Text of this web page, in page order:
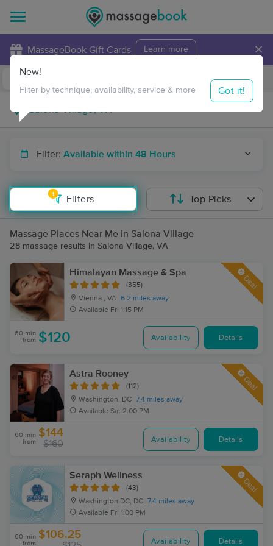
MassageBook Gift Cards Learn more ×
Travel to me
Filter: Available within 48 Hours
1
Filters
New!
Filter by technique, availability, service & more Got it!
Top Picks
Massage Places Near Me in Salona Village
28 massage results in Salona Village, VA
Himalayan Massage & Spa
(355)
Vienna , VA 6.2 miles away
Available Fri 1:15 PM
Deal
60 min
from $120 Availability Details
Astra Rooney
(112)
Washington, DC 7.4 miles away
Available Sat 2:00 PM
Deal
60 min
from
$144
$160 Availability Details
Seraph Wellness
(43)
Washington DC, DC 7.4 miles away
Available Fri 1:00 PM
Deal
60 min
from
$106.25
Availability Details